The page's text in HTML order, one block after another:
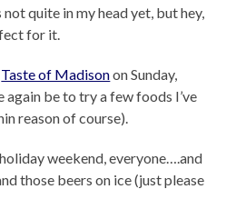
not quite in my head yet, but hey,
for it.
Taste of Madisonon Sunday,
again be to try a few foods I’ve
reason of course).
weekend, everyone….and
those beers on ice (just please